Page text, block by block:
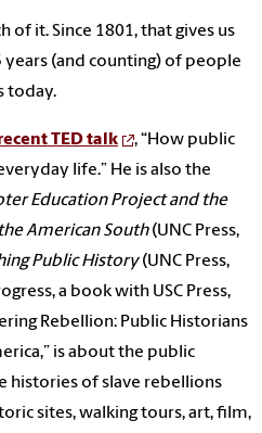
of it. Since 1801, that gives us
(and counting) of people
today.
TED talk
, “How public
life.” He is also the
Education Project and the
American South(UNC Press,
Public History(UNC Press,
a book with USC Press,
Rebellion: Public Historians
is about the public
histories of slave rebellions
sites, walking tours, art, film,